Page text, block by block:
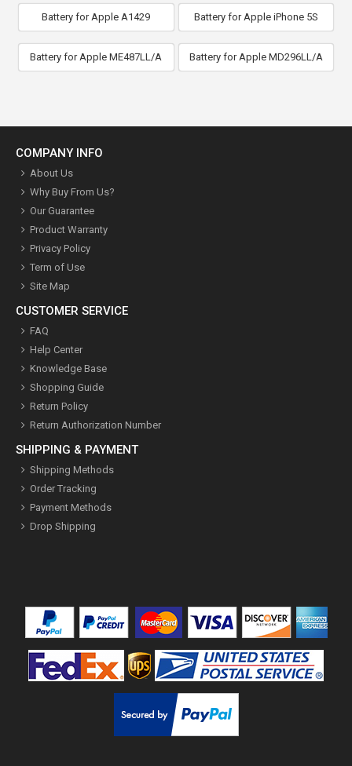
Battery for Apple A1429 Battery for Apple iPhone 5S
Battery for Apple ME487LL/A Battery for Apple MD296LL/A
COMPANY INFO
About Us
Why Buy From Us?
Our Guarantee
Product Warranty
Privacy Policy
Term of Use
Site Map
CUSTOMER SERVICE
FAQ
Help Center
Knowledge Base
Shopping Guide
Return Policy
Return Authorization Number
SHIPPING & PAYMENT
Shipping Methods
Order Tracking
Payment Methods
Drop Shipping